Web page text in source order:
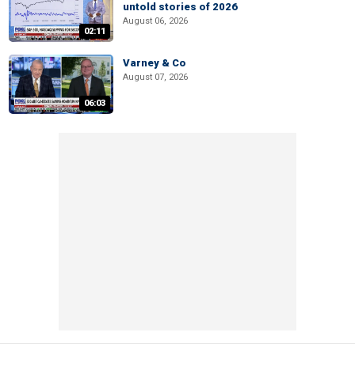
02:11
untold stories of 2026
August 06, 2026
06:03
Varney & Co
August 07, 2026